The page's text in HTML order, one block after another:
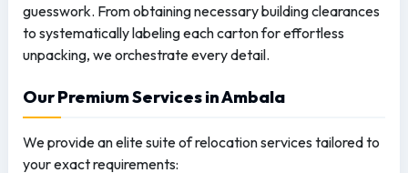
guesswork. From obtaining necessary building clearances
to systematically labeling each carton for effortless
unpacking, we orchestrate every detail.
Our Premium Services in Ambala
We provide an elite suite of relocation services tailored to
your exact requirements: